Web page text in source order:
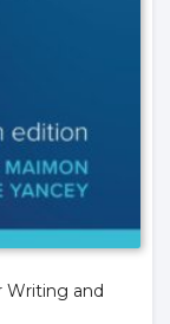
Writing and